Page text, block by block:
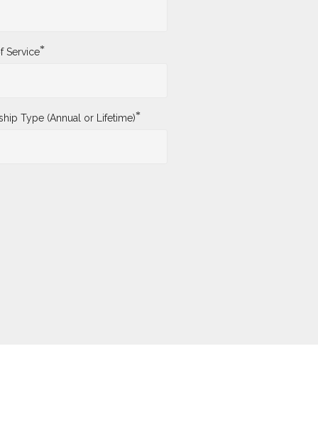
Service*
Type (Annual or Lifetime)*